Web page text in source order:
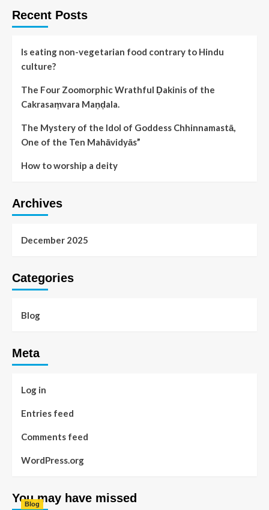
Recent Posts
Is eating non-vegetarian food contrary to Hindu
culture?
The Four Zoomorphic Wrathful Ḍakinis of the
Cakrasaṃvara Maṇḍala.
The Mystery of the Idol of Goddess Chhinnamastā,
One of the Ten Mahāvidyās”
How to worship a deity
Archives
December 2025
Categories
Blog
Meta
Log in
Entries feed
Comments feed
WordPress.org
You may have missed
Blog